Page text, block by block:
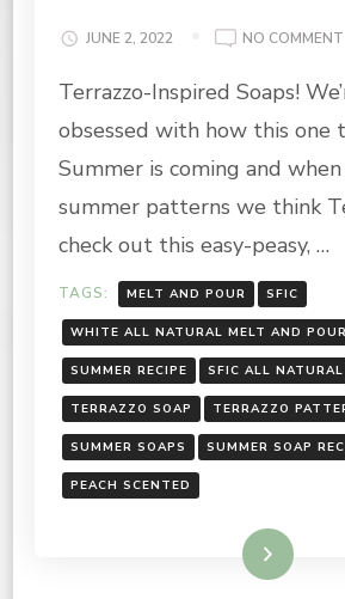
JUNE 2, 2022 NO COMMENT
Terrazzo-Inspired Soaps!
obsessed with how this one
Summer is coming and
summer patterns we think
check out this easy-peasy, …
TAGS: MELT AND POUR SFIC
WHITE ALL NATURAL MELT AND POUR
SUMMER RECIPE SFIC ALL NATURAL
TERRAZZO SOAP TERRAZZO
SUMMER SOAPS SUMMER SOAP
PEACH SCENTED
Read More